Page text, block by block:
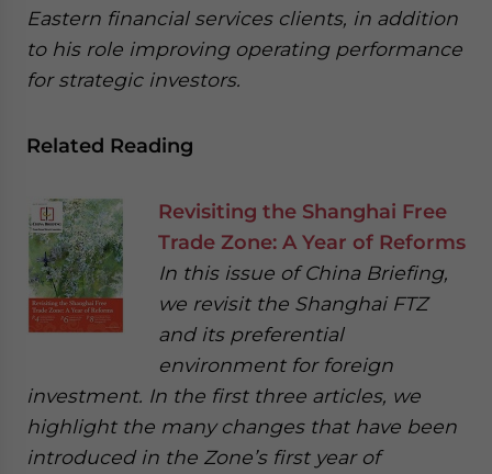
Eastern financial services clients, in addition
to his role improving operating performance
for strategic investors.
Related Reading
Revisiting the Shanghai Free
Trade Zone: A Year of Reforms
In this issue of China Briefing,
we revisit the Shanghai FTZ
and its preferential
environment for foreign
investment. In the first three articles, we
highlight the many changes that have been
introduced in the Zone’s first year of